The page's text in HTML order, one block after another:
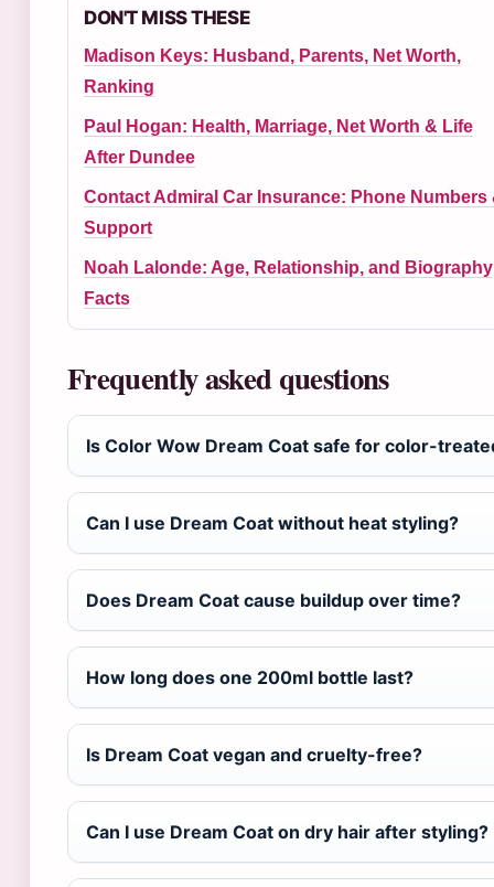
DON'T MISS THESE
Madison Keys: Husband, Parents, Net Worth,
Ranking
Paul Hogan: Health, Marriage, Net Worth & Life
After Dundee
Contact Admiral Car Insurance: Phone Numbers
Support
Noah Lalonde: Age, Relationship, and Biography
Facts
Frequently asked questions
Is Color Wow Dream Coat safe for color-
Can I use Dream Coat without heat styling?
Does Dream Coat cause buildup over time?
How long does one 200ml bottle last?
Is Dream Coat vegan and cruelty-free?
Can I use Dream Coat on dry hair after styling?